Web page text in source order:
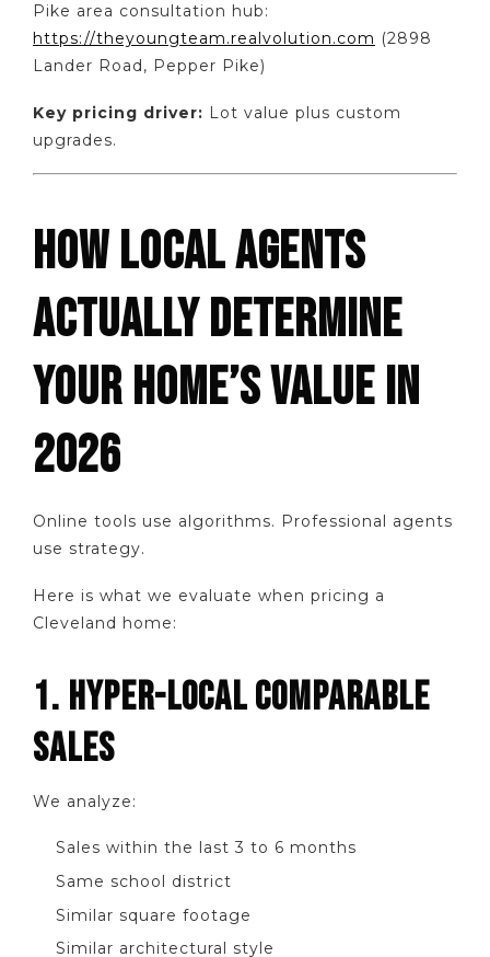
Pike area consultation hub:
https://theyoungteam.realvolution.com (2898
Lander Road, Pepper Pike)
Key pricing driver: Lot value plus custom
upgrades.
HOW LOCAL AGENTS
ACTUALLY DETERMINE
YOUR HOME’S VALUE IN
2026
Online tools use algorithms. Professional agents
use strategy.
Here is what we evaluate when pricing a
Cleveland home:
1. HYPER-LOCAL COMPARABLE
SALES
We analyze:
Sales within the last 3 to 6 months
Same school district
Similar square footage
Similar architectural style